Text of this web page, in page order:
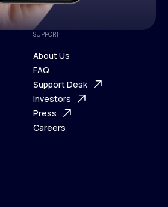
SUPPORT
About Us
About Us
FAQ
FAQ
Support Desk
Support Desk
Investors
Investors
Press
Careers